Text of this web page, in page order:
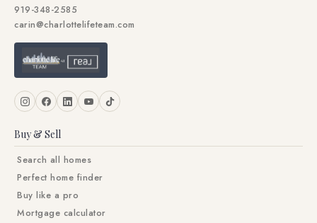
919-348-2585
carin@charlottelifeteam.com
Buy & Sell
Search all homes
Perfect home finder
Buy like a pro
Mortgage calculator